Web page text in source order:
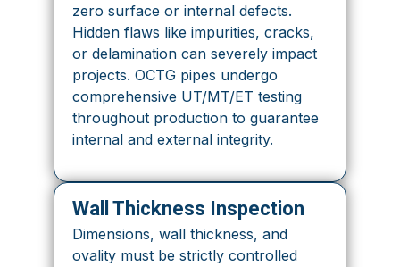
zero surface or internal defects.
Hidden flaws like impurities, cracks,
or delamination can severely impact
projects. OCTG pipes undergo
comprehensive UT/MT/ET testing
throughout production to guarantee
internal and external integrity.
Wall Thickness Inspection
Dimensions, wall thickness, and
ovality must be strictly controlled